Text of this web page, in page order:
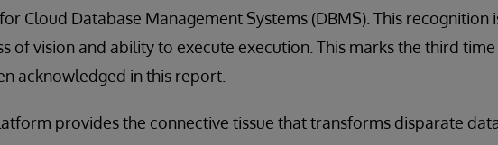
Cloud Database Management Systems (DBMS). This recognition
of vision and ability to execute execution. This marks the third time
acknowledged in this report.
provides the connective tissue that transforms disparate